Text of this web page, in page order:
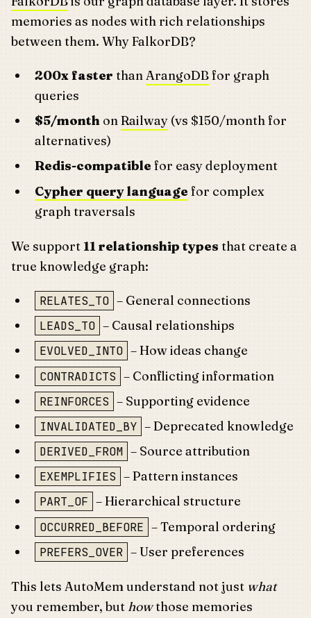
memories as nodes with rich relationships
between them. Why FalkorDB?
200x faster thanArangoDBfor graph
queries
$5/month onRailway (vs $150/month for
alternatives)
Redis-compatible for easy deployment
Cypher query language for complex
graph traversals
We support 11 relationship types that create a
true knowledge graph:
RELATES_TO – General connections
LEADS_TO – Causal relationships
EVOLVED_INTO – How ideas change
CONTRADICTS – Conflicting information
REINFORCES – Supporting evidence
INVALIDATED_BY – Deprecated knowledge
DERIVED_FROM – Source attribution
EXEMPLIFIES – Pattern instances
PART_OF – Hierarchical structure
OCCURRED_BEFORE – Temporal ordering
PREFERS_OVER – User preferences
This lets AutoMem understand not just what
you remember, but howthose memories